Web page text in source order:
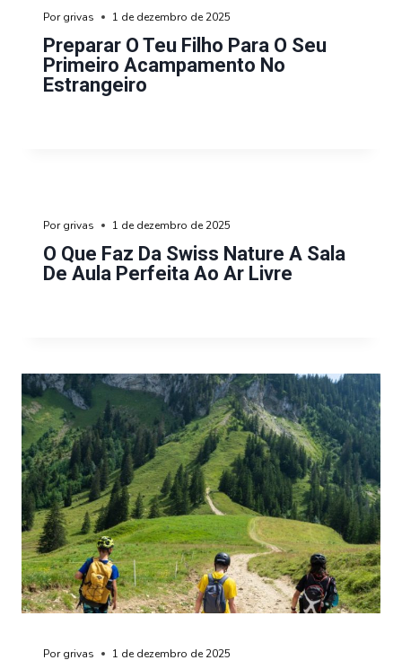
Preparar O Teu Filho Para O Seu
Primeiro Acampamento No
Estrangeiro
Por grivas 1 de dezembro de 2025
O Que Faz Da Swiss Nature A Sala
De Aula Perfeita Ao Ar Livre
Por grivas 1 de dezembro de 2025
Por grivas 1 de dezembro de 2025